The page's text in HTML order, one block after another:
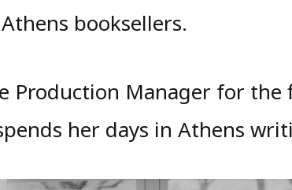
booksellers.
Production Manager for
her days in Athens